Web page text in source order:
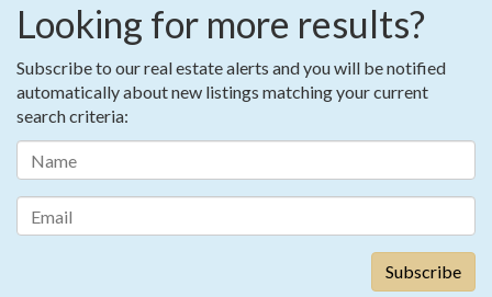
Looking for more results?
Subscribe to our real estate alerts and you will be notified
automatically about new listings matching your current
search criteria: